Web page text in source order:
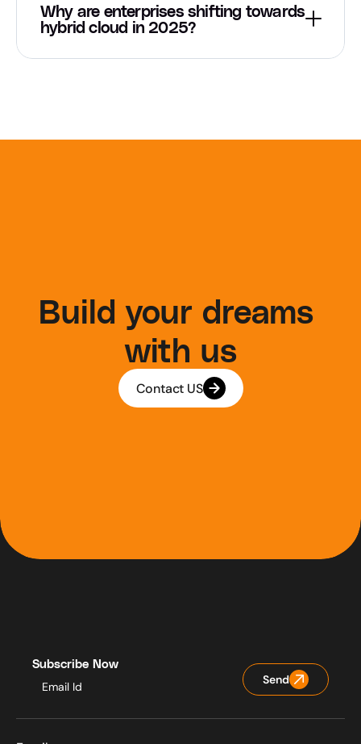
Why are enterprises shifting towards
hybrid cloud in 2025?
Build your dreams
with us
Contact US
Subscribe Now
Send